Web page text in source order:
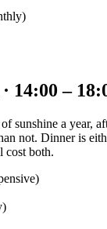
14:00 –
sunshine a year,
not. Dinner is
both.